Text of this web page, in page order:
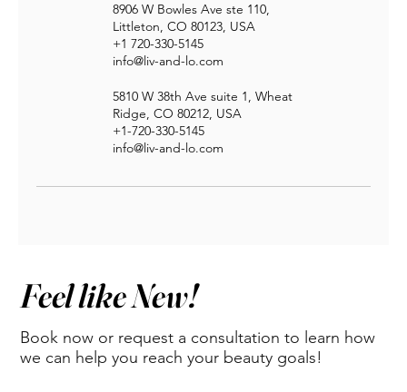
8906 W Bowles Ave ste 110,
Littleton, CO 80123, USA
+1 720-330-5145
info@liv-and-lo.com
5810 W 38th Ave suite 1, Wheat
Ridge, CO 80212, USA
+1-720-330-5145
info@liv-and-lo.com
Feel like New!
Book now or request a consultation to learn how
we can help you reach your beauty goals!